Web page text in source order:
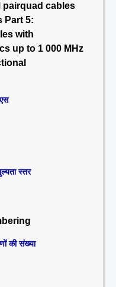
pairquad cables
Part 5:
with
up to 1 000 MHz
स्तर
की संख्या